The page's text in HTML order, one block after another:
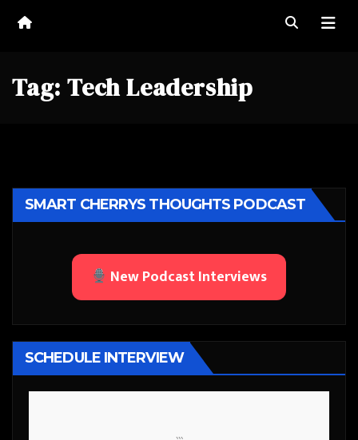
Tag: Tech Leadership
SMART CHERRYS THOUGHTS PODCAST
New Podcast Interviews
SCHEDULE INTERVIEW